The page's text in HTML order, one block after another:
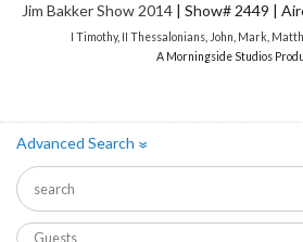
Jim Bakker Show 2014 | Show# 2449 |
I Timothy, II Thessalonians John Mark
A Morningside Studios
Advanced Search»